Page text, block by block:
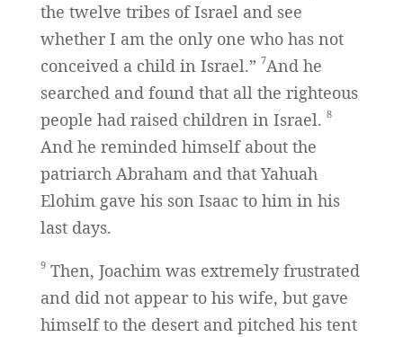
the twelve tribes of Israel and see
whether I am the only one who has not
conceived a child in Israel.” 7And he
searched and found that all the righteous
people had raised children in Israel. 8
And he reminded himself about the
patriarch Abraham and that Yahuah
Elohim gave his son Isaac to him in his
last days.
9Then, Joachim was extremely frustrated
and did not appear to his wife, but gave
himself to the desert and pitched his tent